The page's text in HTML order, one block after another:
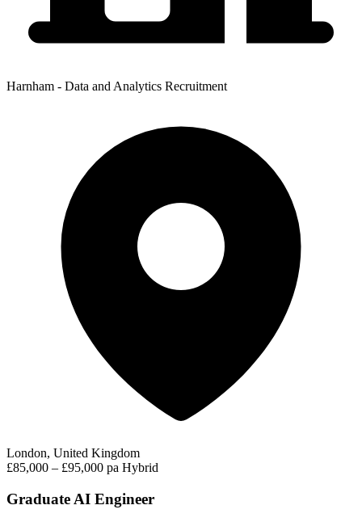
Harnham - Data and Analytics Recruitment
London, United Kingdom
£85,000 – £95,000 pa Hybrid
Graduate AI Engineer